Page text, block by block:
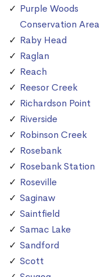
Purple Woods
Conservation Area
Raby Head
Raglan
Reach
Reesor Creek
Richardson Point
Riverside
Robinson Creek
Rosebank
Rosebank Station
Roseville
Saginaw
Saintfield
Samac Lake
Sandford
Scott